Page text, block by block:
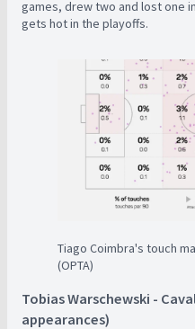
games, drew two and lost one
gets hot in the playoffs.
Tiago Coimbra's touch
(OPTA)
Tobias Warschewski -
appearances)